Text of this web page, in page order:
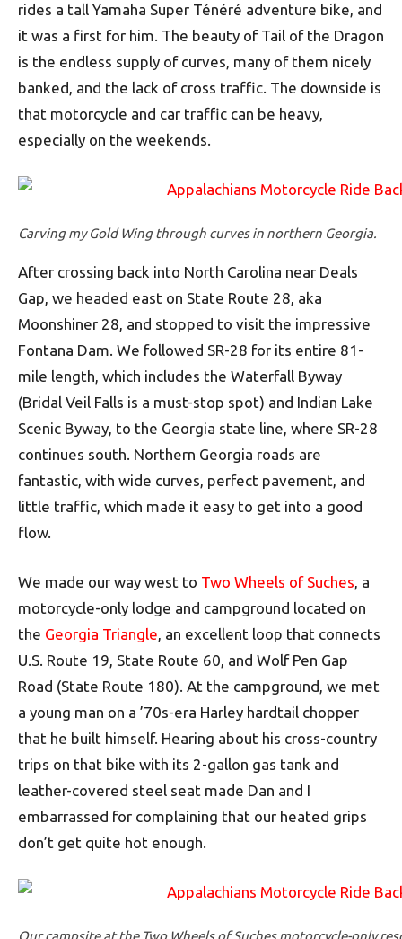
rides a tall Yamaha Super Ténéré adventure bike, and
it was a first for him. The beauty of Tail of the Dragon
is the endless supply of curves, many of them nicely
banked, and the lack of cross traffic. The downside is
that motorcycle and car traffic can be heavy,
especially on the weekends.
Carving my Gold Wing through curves in northern Georgia.
After crossing back into North Carolina near Deals
Gap, we headed east on State Route 28, aka
Moonshiner 28, and stopped to visit the impressive
Fontana Dam. We followed SR-28 for its entire 81-
mile length, which includes the Waterfall Byway
(Bridal Veil Falls is a must-stop spot) and Indian Lake
Scenic Byway, to the Georgia state line, where SR-28
continues south. Northern Georgia roads are
fantastic, with wide curves, perfect pavement, and
little traffic, which made it easy to get into a good
flow.
We made our way west to Two Wheels of Suches, a
motorcycle-only lodge and campground located on
the Georgia Triangle, an excellent loop that connects
U.S. Route 19, State Route 60, and Wolf Pen Gap
Road (State Route 180). At the campground, we met
a young man on a ’70s-era Harley hardtail chopper
that he built himself. Hearing about his cross-country
trips on that bike with its 2-gallon gas tank and
leather-covered steel seat made Dan and I
embarrassed for complaining that our heated grips
don’t get quite hot enough.
Our campsite at the Two Wheels of Suches motorcycle-only